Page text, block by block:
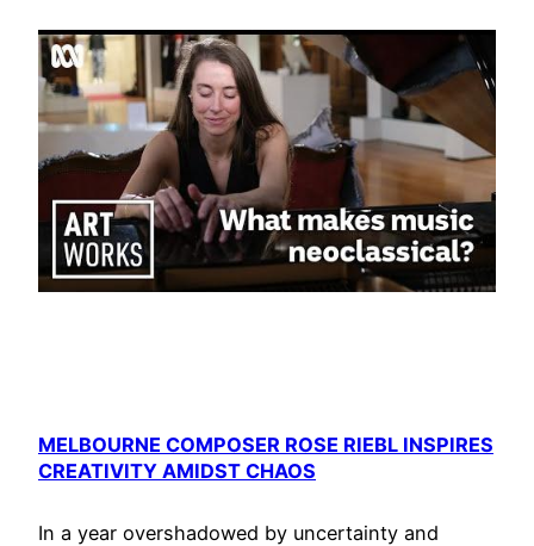
MELBOURNE COMPOSER ROSE RIEBL INSPIRES
CREATIVITY AMIDST CHAOS
In a year overshadowed by uncertainty and